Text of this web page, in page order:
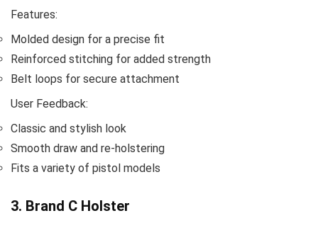
Features:
Molded design for a precise fit
Reinforced stitching for added strength
Belt loops for secure attachment
User Feedback:
Classic and stylish look
Smooth draw and re-holstering
Fits a variety of pistol models
3. Brand C Holster